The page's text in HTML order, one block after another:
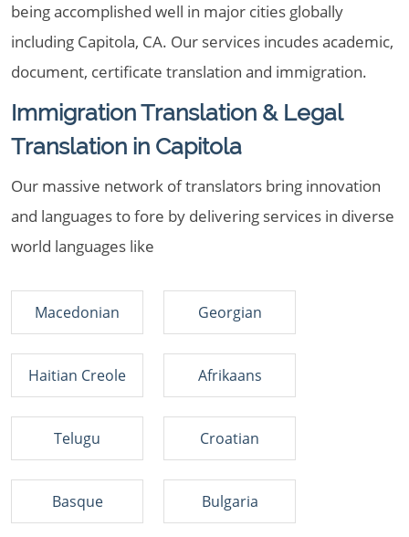
being accomplished well in major cities globally
including Capitola, CA. Our services incudes academic,
document, certificate translation and immigration.
Immigration Translation & Legal
Translation in Capitola
Our massive network of translators bring innovation
and languages to fore by delivering services in diverse
world languages like
Macedonian Georgian
Haitian Creole Afrikaans
Telugu Croatian
Basque Bulgaria